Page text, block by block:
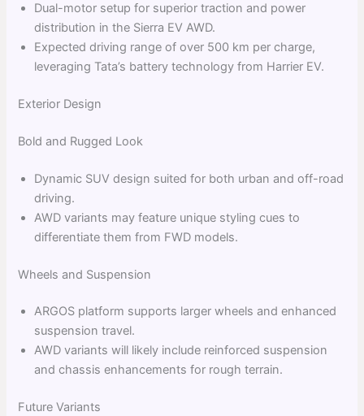
Dual-motor setup for superior traction and power
distribution in the Sierra EV AWD.
Expected driving range of over 500 km per charge,
leveraging Tata’s battery technology from Harrier EV.
Exterior Design
Bold and Rugged Look
Dynamic SUV design suited for both urban and off-road
driving.
AWD variants may feature unique styling cues to
differentiate them from FWD models.
Wheels and Suspension
ARGOS platform supports larger wheels and enhanced
suspension travel.
AWD variants will likely include reinforced suspension
and chassis enhancements for rough terrain.
Future Variants